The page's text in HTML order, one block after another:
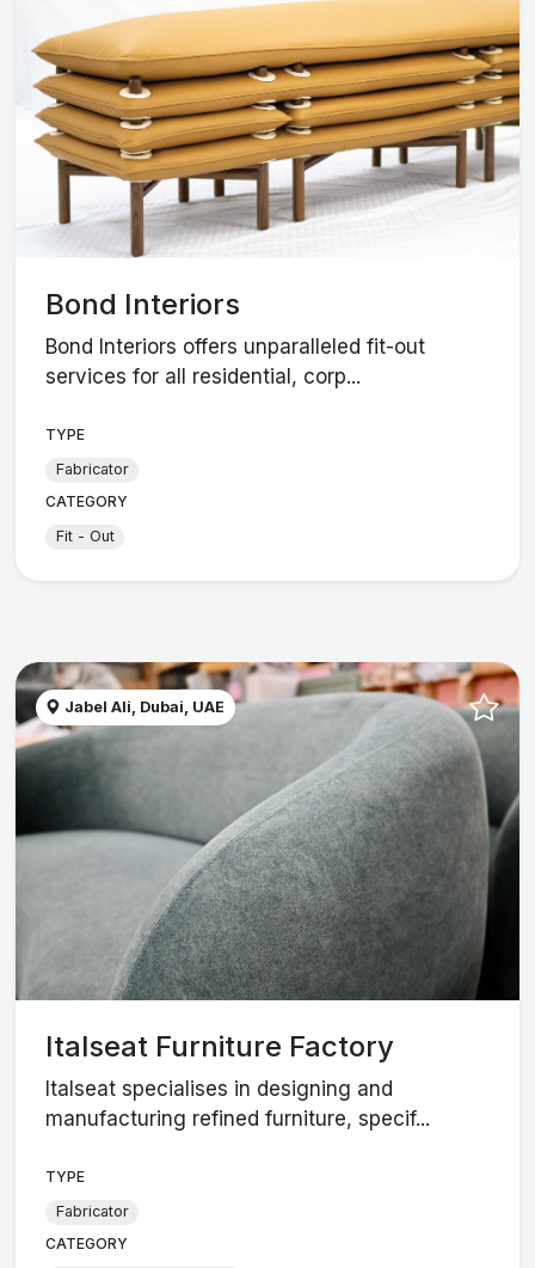
Bond Interiors
Bond Interiors offers unparalleled fit-out
services for all residential, corp...
TYPE
Fabricator
CATEGORY
Fit - Out
Jabel Ali, Dubai, UAE
Italseat Furniture Factory
Italseat specialises in designing and
manufacturing refined furniture, specif...
TYPE
Fabricator
CATEGORY